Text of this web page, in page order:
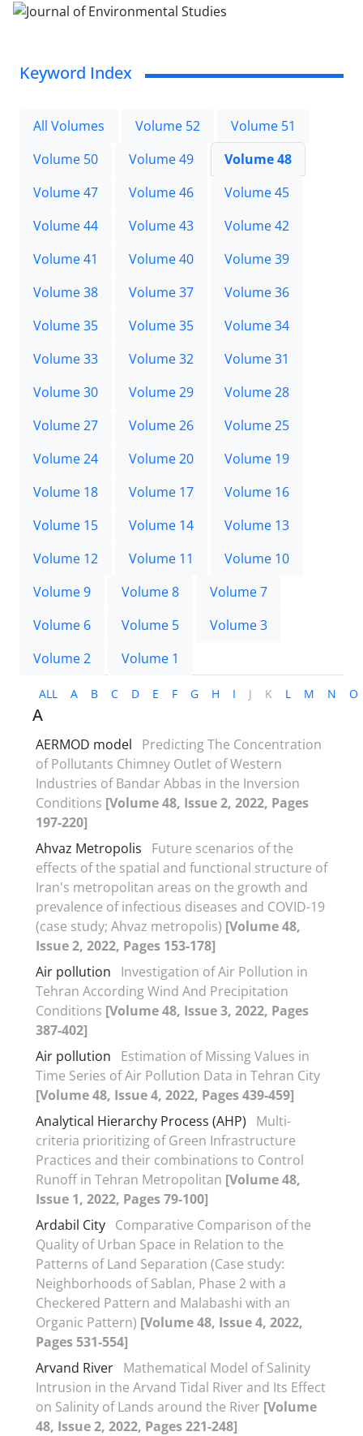
Keyword Index
All Volumes Volume 52
Volume 51
Volume 50
Volume 49
Volume 48
Volume 47
Volume 46
Volume 45
Volume 44
Volume 43
Volume 42
Volume 41
Volume 40
Volume 39
Volume 38
Volume 37
Volume 36
Volume 35
Volume 35
Volume 34
Volume 33
Volume 32
Volume 31
Volume 30
Volume 29
Volume 28
Volume 27
Volume 26
Volume 25
Volume 24
Volume 20
Volume 19
Volume 18
Volume 17
Volume 16
Volume 15
Volume 14
Volume 13
Volume 12
Volume 11
Volume 10
Volume 9
Volume 8
Volume 7
Volume 6
Volume 5
Volume 3
Volume 2
Volume 1
ALL A B C D E F G H I J K L M N O
A
AERMOD model
Predicting The Concentration
of Pollutants Chimney Outlet of Western
Industries of Bandar Abbas in the Inversion
Conditions [Volume 48, Issue 2, 2022, Pages
197-220]
Ahvaz Metropolis
Future scenarios of the
effects of the spatial and functional structure of
Iran's metropolitan areas on the growth and
prevalence of infectious diseases and COVID-19
(case study; Ahvaz metropolis) [Volume 48,
Issue 2, 2022, Pages 153-178]
Air pollution
Investigation of Air Pollution in
Tehran According Wind And Precipitation
Conditions [Volume 48, Issue 3, 2022, Pages
387-402]
Air pollution
Estimation of Missing Values in
Time Series of Air Pollution Data in Tehran City
[Volume 48, Issue 4, 2022, Pages 439-459]
Analytical Hierarchy Process (AHP)
Multi-
criteria prioritizing of Green Infrastructure
Practices and their combinations to Control
Runoff in Tehran Metropolitan [Volume 48,
Issue 1, 2022, Pages 79-100]
Ardabil City Comparative Comparison of the
Quality of Urban Space in Relation to the
Patterns of Land Separation (Case study:
Neighborhoods of Sablan, Phase 2 with a
Checkered Pattern and Malabashi with an
Organic Pattern) [Volume 48, Issue 4, 2022,
Pages 531-554]
Arvand River Mathematical Model of Salinity
Intrusion in the Arvand Tidal River and Its Effect
on Salinity of Lands around the River [Volume
48, Issue 2, 2022, Pages 221-248]